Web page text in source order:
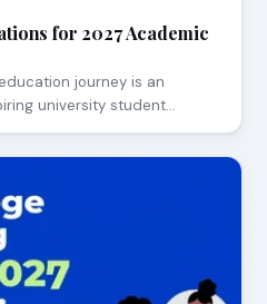
for 2027 Academic
journey is an
university student…